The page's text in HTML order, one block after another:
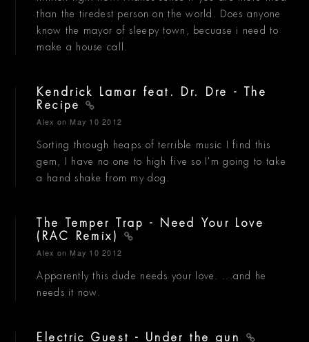
than the tiredest person on the world. Does anyone
know the mayor of sleepy town, becuase i need to
make a house call.
Kendrick Lamar feat. Dr. Dre - The
Recipe
Alex on May 10 2012
Sorting through heaps of terrible music I find this
gem, I have no one to high five so I'm going to take
a hand shake from my dog.
The Temper Trap - Need Your Love
(RAC Remix)
Alex on May 10 2012
Apparently this dude needs your love. ...and he
needs it now.
Electric Guest - Under the gun